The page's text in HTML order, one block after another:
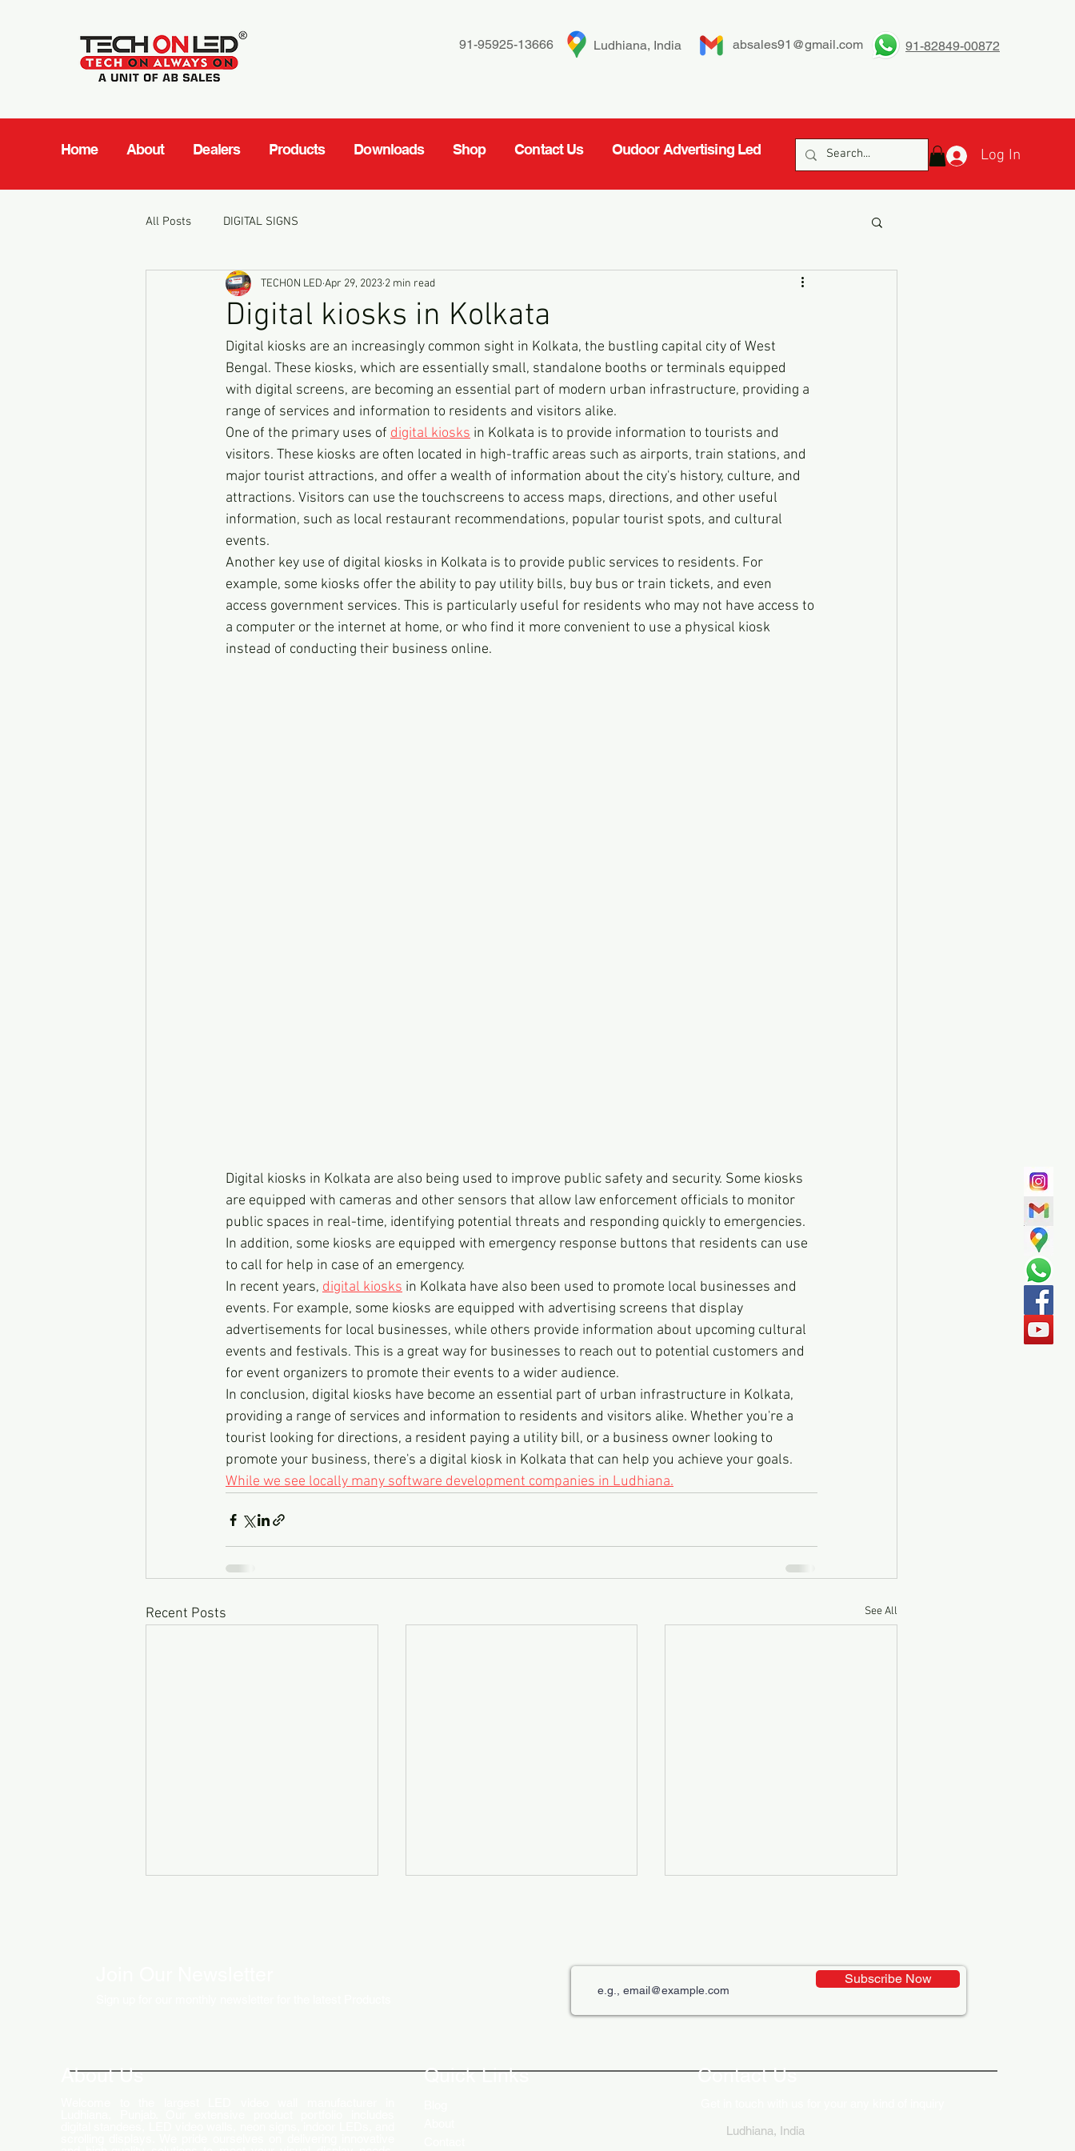
91-95925-13666 Ludhiana, India absales91@gmail.com 91-82849-00872
Home About Dealers Products Downloads Shop Contact Us Oudoor Advertising Led Log In
All Posts DIGITAL SIGNS
Digital kiosks in Kolkata
TECHON LED Apr 29, 2023 2 min read
Digital kiosks are an increasingly common sight in Kolkata, the bustling capital city of West
Bengal. These kiosks, which are essentially small, standalone booths or terminals equipped
with digital screens, are becoming an essential part of modern urban infrastructure, providing a
range of services and information to residents and visitors alike.
One of the primary uses of digital kiosks in Kolkata is to provide information to tourists and
visitors. These kiosks are often located in high-traffic areas such as airports, train stations, and
major tourist attractions, and offer a wealth of information about the city's history, culture, and
attractions. Visitors can use the touchscreens to access maps, directions, and other useful
information, such as local restaurant recommendations, popular tourist spots, and cultural
events.
Another key use of digital kiosks in Kolkata is to provide public services to residents. For
example, some kiosks offer the ability to pay utility bills, buy bus or train tickets, and even
access government services. This is particularly useful for residents who may not have access to
a computer or the internet at home, or who find it more convenient to use a physical kiosk
instead of conducting their business online.
Digital kiosks in Kolkata are also being used to improve public safety and security. Some kiosks
are equipped with cameras and other sensors that allow law enforcement officials to monitor
public spaces in real-time, identifying potential threats and responding quickly to emergencies.
In addition, some kiosks are equipped with emergency response buttons that residents can use
to call for help in case of an emergency.
In recent years, digital kiosks in Kolkata have also been used to promote local businesses and
events. For example, some kiosks are equipped with advertising screens that display
advertisements for local businesses, while others provide information about upcoming cultural
events and festivals. This is a great way for businesses to reach out to potential customers and
for event organizers to promote their events to a wider audience.
In conclusion, digital kiosks have become an essential part of urban infrastructure in Kolkata,
providing a range of services and information to residents and visitors alike. Whether you're a
tourist looking for directions, a resident paying a utility bill, or a business owner looking to
promote your business, there's a digital kiosk in Kolkata that can help you achieve your goals.
While we see locally many software development companies in Ludhiana.
Recent Posts See All
World
Subscribe Now
About Us Quick Links Contact Us
Ludhiana, India